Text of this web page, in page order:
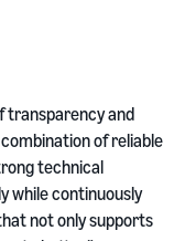
transparency and
of reliable
technical
while continuously
not only supports